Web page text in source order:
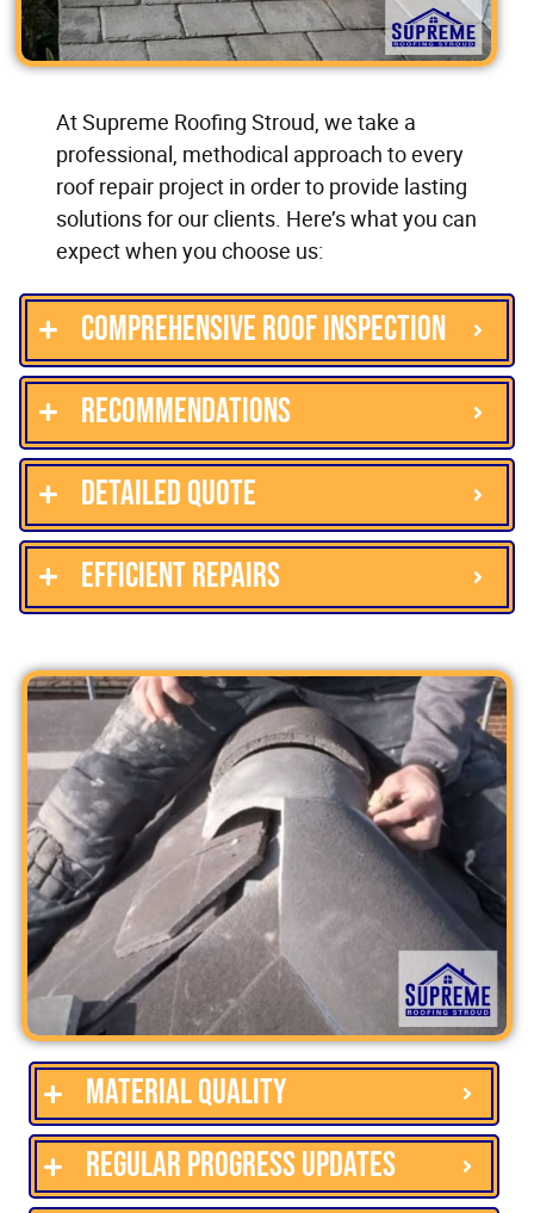
At Supreme Roofing Stroud, we take a
professional, methodical approach to every
roof repair project in order to provide lasting
solutions for our clients. Here’s what you can
expect when you choose us:
Comprehensive roof inspection
Recommendations
Detailed quote
Efficient repairs
Material quality
Regular progress updates